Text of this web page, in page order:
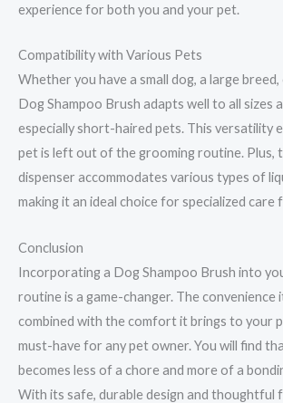
experience for both you and your pet.
Compatibility with Various Pets
Whether you have a small dog, a large
Dog Shampoo Brush adapts well to all sizes
especially short-haired pets. This versatility
pet is left out of the grooming routine. Plus,
dispenser accommodates various types of
making it an ideal choice for specialized care
Conclusion
Incorporating a Dog Shampoo Brush into
routine is a game-changer. The convenience
combined with the comfort it brings to your
must-have for any pet owner. You will find
becomes less of a chore and more of a
With its safe, durable design and thoughtful